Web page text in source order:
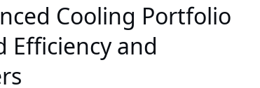
Cooling Portfolio
Efficiency and